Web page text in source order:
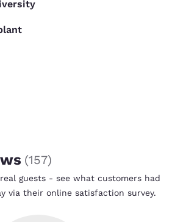
(157)
guests - see what customers had
via their online satisfaction survey.